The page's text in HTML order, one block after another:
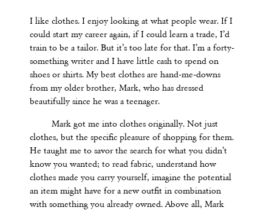
I like clothes. I enjoy looking at what people wear. If I
could start my career again, if I could learn a trade, I’d
train to be a tailor. But it’s too late for that. I’m a forty-
something writer and I have little cash to spend on
shoes or shirts. My best clothes are hand-me-downs
from my older brother, Mark, who has dressed
beautifully since he was a teenager.
Mark got me into clothes originally. Not just
clothes, but the specific pleasure of shopping for them.
He taught me to savor the search for what you didn’t
know you wanted; to read fabric, understand how
clothes made you carry yourself, imagine the potential
an item might have for a new outfit in combination
with something you already owned. Above all, Mark